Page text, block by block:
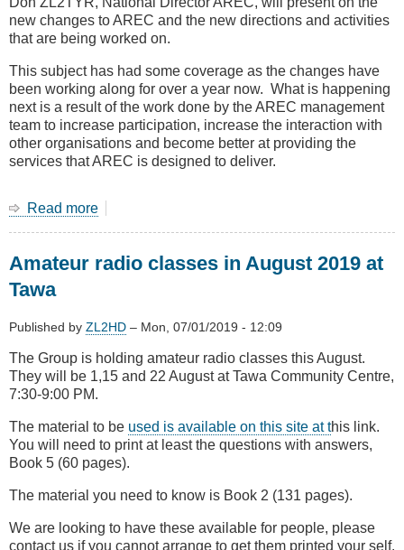
ZL4JY
on
LTE
4RF
Communications
new changes to AREC and the new directions and activities
that are being worked on.
This subject has had some coverage as the changes have
been working along for over a year now. What is happening
next is a result of the work done by the AREC management
team to increase participation, increase the interaction with
other organisations and become better at providing the
services that AREC is designed to deliver.
Read more
Meeting
Amateur radio classes in August 2019 at
Tawa
Published by ZL2HD – Mon, 07/01/2019 - 12:09
The Group is holding amateur radio classes this August.
They will be 1,15 and 22 August at Tawa Community Centre,
7:30-9:00 PM.
The material to be used is available on this site at this link.
You will need to print at least the questions with answers,
Book 5 (60 pages).
The material you need to know is Book 2 (131 pages).
We are looking to have these available for people, please
contact us if you cannot arrange to get them printed your self.